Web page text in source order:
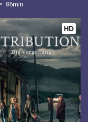
86min
HD